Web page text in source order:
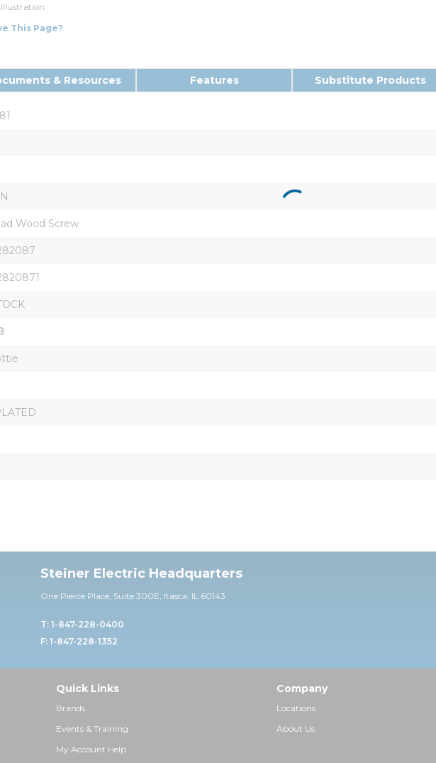
This Page?
& Resources Features Substitute Products
Wood Screw
Steiner Electric Headquarters
One Pierce Place, Suite 300E, Itasca, IL 60143
T: 1-847-228-0400
F: 1-847-228-1352
Quick Links
Brands
Events & Training
My Account Help
Company
Locations
About Us